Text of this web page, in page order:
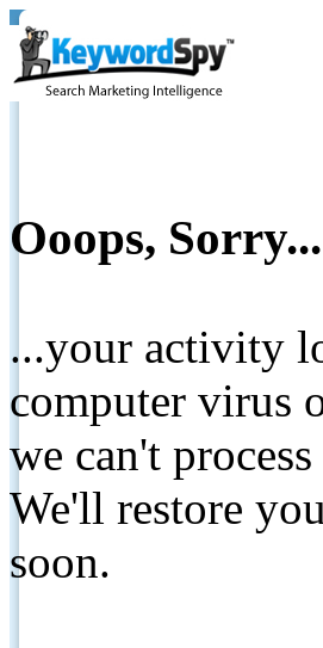
Ooops, Sorry...
...your activity
computer virus
we can't
We'll restore
soon.